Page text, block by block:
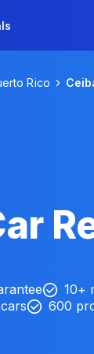
Rico
10+
600